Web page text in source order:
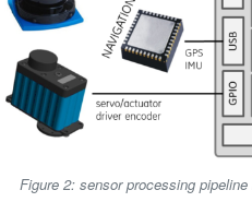
Figure 2: sensor processing